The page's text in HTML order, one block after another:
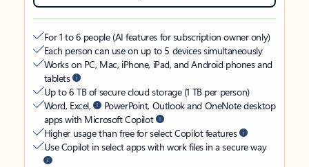
For 1 to 6 people (AI features for subscription owner only)
Each person can use on up to 5 devices simultaneously
Works on PC, Mac, iPhone, iPad, and Android phones and
tablets
Up to 6 TB of secure cloud storage (1 TB per person)
Word, Excel,
PowerPoint, Outlook and OneNote desktop
apps with Microsoft Copilot
Higher usage than free for select Copilot features
Use Copilot in select apps with work files in a secure way